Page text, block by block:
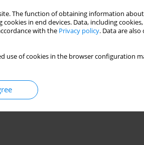
The function of obtaining information
in end devices. Data, including
with the Privacy policy. Data are
use of cookies in the browser configuration